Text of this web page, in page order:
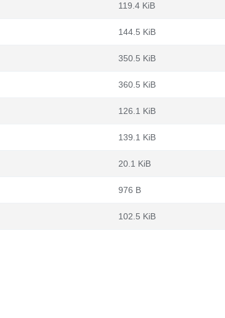
119.4 KiB
144.5 KiB
350.5 KiB
360.5 KiB
126.1 KiB
139.1 KiB
20.1 KiB
976 B
102.5 KiB